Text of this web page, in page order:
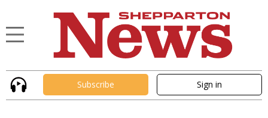
Subscribe Sign in